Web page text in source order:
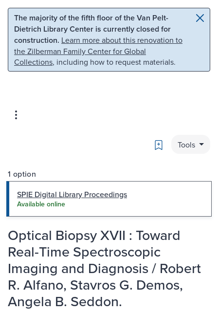
Skip to main content Skip to search
The majority of the fifth floor of the Van Pelt-
Dietrich Library Center is currently closed for
construction. Learn more about this renovation to
the Zilberman Family Center for Global
Collections, including how to request materials.
Bookmark
Tools
1 option
SPIE Digital Library Proceedings
Available online
Optical Biopsy XVII : Toward
Real-Time Spectroscopic
Imaging and Diagnosis / Robert
R. Alfano, Stavros G. Demos,
Angela B. Seddon.